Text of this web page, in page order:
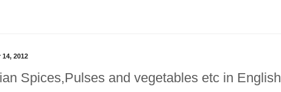
2012
Spices,Pulses and vegetables etc in English